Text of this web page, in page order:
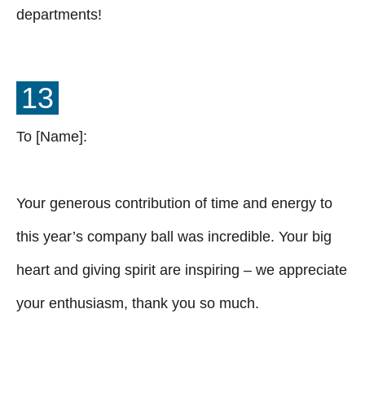
departments!
13
To [Name]:
Your generous contribution of time and energy to
this year’s company ball was incredible. Your big
heart and giving spirit are inspiring – we appreciate
your enthusiasm, thank you so much.